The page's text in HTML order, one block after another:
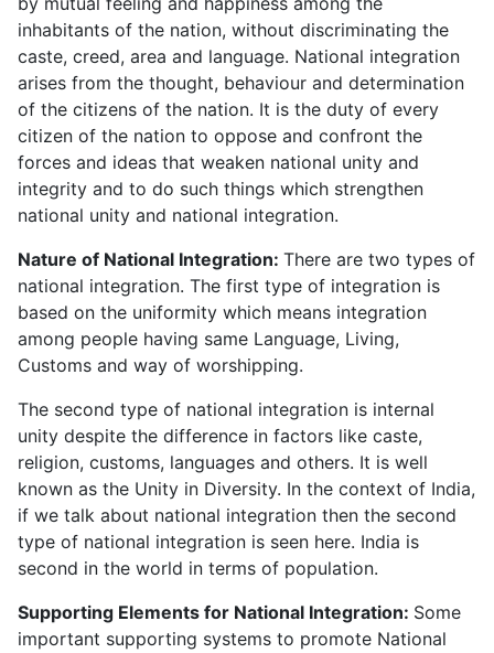
inhabitants of the nation, without discriminating the
caste, creed, area and language. National integration
arises from the thought, behaviour and determination
of the citizens of the nation. It is the duty of every
citizen of the nation to oppose and confront the
forces and ideas that weaken national unity and
integrity and to do such things which strengthen
national unity and national integration.
Nature of National Integration: There are two types of
national integration. The first type of integration is
based on the uniformity which means integration
among people having same Language, Living,
Customs and way of worshipping.
The second type of national integration is internal
unity despite the difference in factors like caste,
religion, customs, languages and others. It is well
known as the Unity in Diversity. In the context of India,
if we talk about national integration then the second
type of national integration is seen here. India is
second in the world in terms of population.
Supporting Elements for National Integration: Some
important supporting systems to promote National